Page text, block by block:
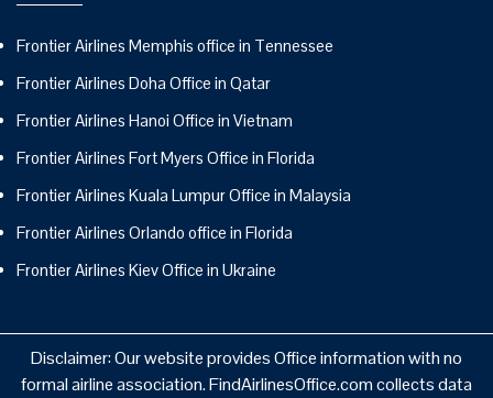
Frontier Airlines Memphis office in Tennessee
Frontier Airlines Doha Office in Qatar
Frontier Airlines Hanoi Office in Vietnam
Frontier Airlines Fort Myers Office in Florida
Frontier Airlines Kuala Lumpur Office in Malaysia
Frontier Airlines Orlando office in Florida
Frontier Airlines Kiev Office in Ukraine
Disclaimer: Our website provides Office information with no
formal airline association. FindAirlinesOffice.com collects data